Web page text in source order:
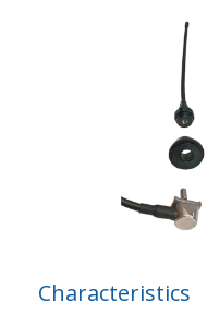
Characteristics